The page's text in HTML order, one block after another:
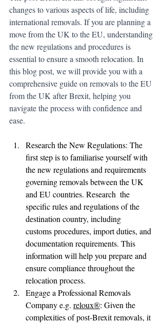
changes to various aspects of life, including
international removals. If you are planning a
move from the UK to the EU, understanding
the new regulations and procedures is
essential to ensure a smooth relocation. In
this blog post, we will provide you with a
comprehensive guide on removals to the EU
from the UK after Brexit, helping you
navigate the process with confidence and
ease.
Research the New Regulations: The
first step is to familiarise yourself with
the new regulations and requirements
governing removals between the UK
and EU countries. Research  the
specific rules and regulations of the
destination country, including
customs procedures, import duties, and
documentation requirements. This
information will help you prepare and
ensure compliance throughout the
relocation process.
Engage a Professional Removals
Company e.g. reloux®: Given the
complexities of post-Brexit removals, it